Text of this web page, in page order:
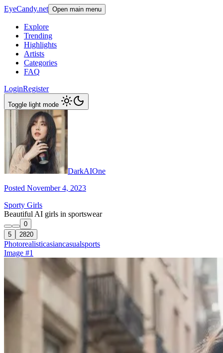
EyeCandy.net Open main menu
Explore
Trending
Highlights
Artists
Categories
FAQ
LoginRegister
Toggle light mode
DarkAIOne
Posted November 4, 2023
Sporty Girls
Beautiful AI girls in sportswear
0
5
2820
Photorealisticasiancasualsports
Image #1